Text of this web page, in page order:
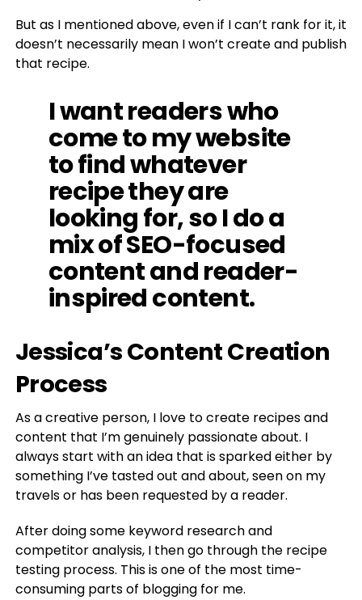
But as I mentioned above, even if I can’t rank for it, it
doesn’t necessarily mean I won’t create and publish
that recipe.
I want readers who
come to my website
to find whatever
recipe they are
looking for, so I do a
mix of SEO-focused
content and reader-
inspired content.
Jessica’s Content Creation
Process
As a creative person, I love to create recipes and
content that I’m genuinely passionate about. I
always start with an idea that is sparked either by
something I’ve tasted out and about, seen on my
travels or has been requested by a reader.
After doing some keyword research and
competitor analysis, I then go through the recipe
testing process. This is one of the most time-
consuming parts of blogging for me.